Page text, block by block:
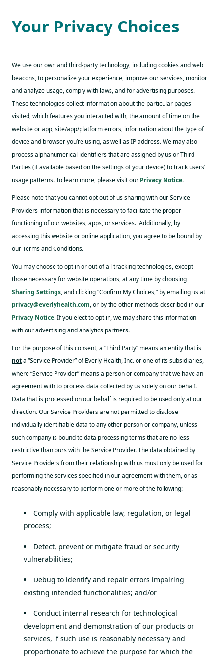
Your Privacy Choices
We use our own and third-party technology, including cookies and web
beacons, to personalize your experience, improve our services, monitor
and analyze usage, comply with laws, and for advertising purposes.
These technologies collect information about the particular pages
visited, which features you interacted with, the amount of time on the
website or app, site/app/platform errors, information about the type of
device and browser you’re using, as well as IP address. We may also
process alphanumerical identifiers that are assigned by us or Third
Parties (if available based on the settings of your device) to track users’
usage patterns. To learn more, please visit our Privacy Notice.
Please note that you cannot opt out of us sharing with our Service
Providers information that is necessary to facilitate the proper
functioning of our websites, apps, or services. Additionally, by
accessing this website or online application, you agree to be bound by
our Terms and Conditions.
You may choose to opt in or out of all tracking technologies, except
those necessary for website operations, at any time by choosing
Sharing Settings, and clicking “Confirm My Choices,” by emailing us at
privacy@everlyhealth.com, or by the other methods described in our
Privacy Notice. If you elect to opt in, we may share this information
with our advertising and analytics partners.
For the purpose of this consent, a “Third Party” means an entity that is
nota “Service Provider” of Everly Health, Inc. or one of its subsidiaries,
where “Service Provider” means a person or company that we have an
agreement with to process data collected by us solely on our behalf.
Data that is processed on our behalf is required to be used only at our
direction. Our Service Providers are not permitted to disclose
individually identifiable data to any other person or company, unless
such company is bound to data processing terms that are no less
restrictive than ours with the Service Provider. The data obtained by
Service Providers from their relationship with us must only be used for
performing the services specified in our agreement with them, or as
reasonably necessary to perform one or more of the following:
Comply with applicable law, regulation, or legal
process;
Detect, prevent or mitigate fraud or security
vulnerabilities;
Debug to identify and repair errors impairing
existing intended functionalities; and/or
Conduct internal research for technological
development and demonstration of our products or
services, if such use is reasonably necessary and
proportionate to achieve the purpose for which the